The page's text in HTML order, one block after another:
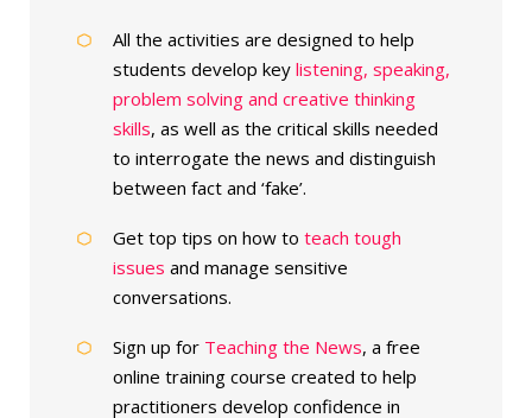
All the activities are designed to help
students develop key listening, speaking,
problem solving and creative thinking
skills, as well as the critical skills needed
to interrogate the news and distinguish
between fact and ‘fake’.
Get top tips on how to teach tough
issues and manage sensitive
conversations.
Sign up for Teaching the News, a free
online training course created to help
practitioners develop confidence in